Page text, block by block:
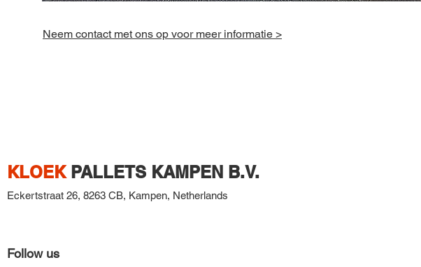
Neem contact met ons op voor meer informatie >
KLOEK PALLETS KAMPEN B.V.
Eckertstraat 26, 8263 CB, Kampen, Netherlands
Follow us